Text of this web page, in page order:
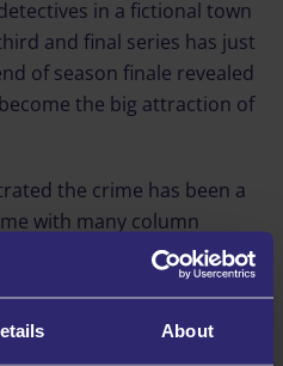
About
in a fictional town
and final series has just
of season finale revealed
the big attraction of
the crime has been a
with many column
to the details as they
throughout the south-